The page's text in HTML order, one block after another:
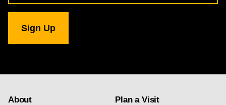
for
Gallery
newsletter
About
Plan a Visit